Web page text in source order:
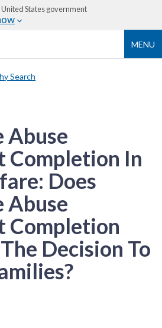
States government
MENU
Search
Abuse
Completion In
Does
Abuse
Completion
Decision To